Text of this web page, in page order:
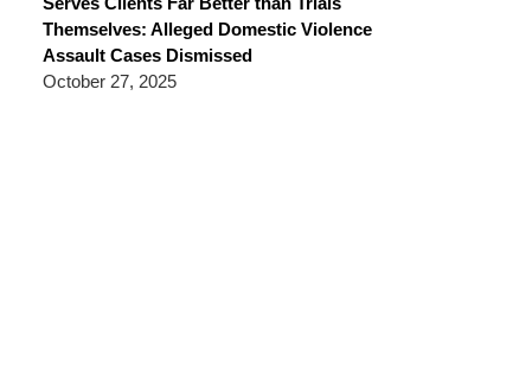
Themselves: Alleged Domestic Violence
Assault Cases Dismissed
October 27, 2025